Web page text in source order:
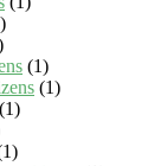
(1)
(1)
(1)